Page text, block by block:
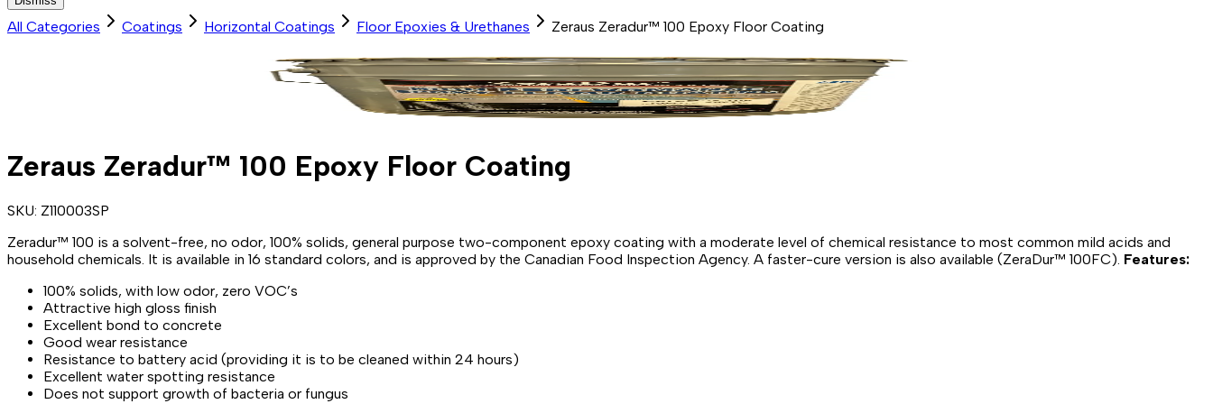
All Categories Coatings Horizontal Coatings Floor Epoxies & Urethanes Zeraus Zeradur™ 100 Epoxy Floor Coating
Zeraus Zeradur™ 100 Epoxy Floor Coating
SKU: Z110003SP
Zeradur™ 100 is a solvent-free, no odor, 100% solids, general purpose two-component epoxy coating with a moderate level of chemical resistance to most common mild acids and
household chemicals. It is available in 16 standard colors, and is approved by the Canadian Food Inspection Agency. A faster-cure version is also available (ZeraDur™ 100FC). Features:
100% solids, with low odor, zero VOC’s
Attractive high gloss finish
Excellent bond to concrete
Good wear resistance
Resistance to battery acid (providing it is to be cleaned within 24 hours)
Excellent water spotting resistance
Does not support growth of bacteria or fungus